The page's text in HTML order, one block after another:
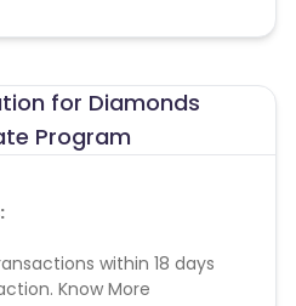
for Diamonds
Program
within 18 days
Know More